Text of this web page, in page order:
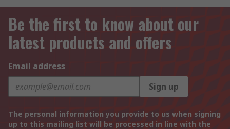
Be the first to know about our
latest products and offers
Email address
Sign up
The personal information you provide to us when signing
up to this mailing list will be processed in line with the